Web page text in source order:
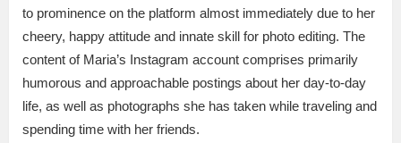
to prominence on the platform almost immediately due to her
cheery, happy attitude and innate skill for photo editing. The
content of Maria’s Instagram account comprises primarily
humorous and approachable postings about her day-to-day
life, as well as photographs she has taken while traveling and
spending time with her friends.